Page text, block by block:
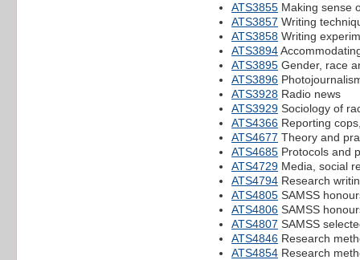
ATS3855 Making sense
ATS3857 Writing
ATS3858 Writing
ATS3894
ATS3895 Gender, race
ATS3896
ATS3928 Radio news
ATS3929 Sociology of
ATS4366 Reporting
ATS4677 Theory and
ATS4685 Protocols and
ATS4729 Media, social
ATS4794 Research
ATS4805 SAMSS
ATS4806 SAMSS
ATS4807 SAMSS
ATS4846 Research
ATS4854 Research